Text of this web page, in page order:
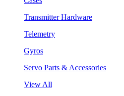
Transmitter Hardware
Telemetry
Gyros
Servo Parts & Accessories
View All